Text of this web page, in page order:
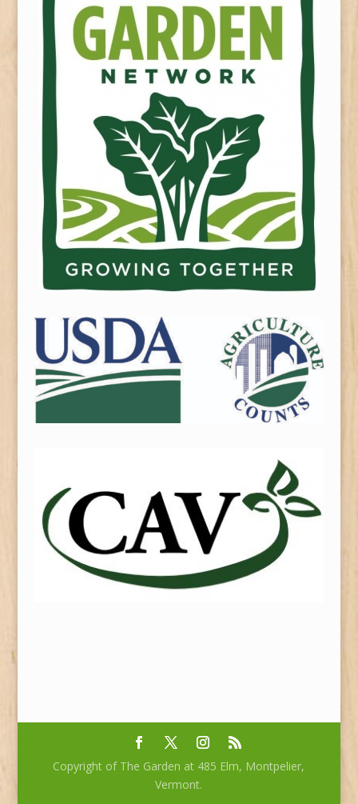
Copyright of The Garden at 485 Elm, Montpelier,
Vermont.